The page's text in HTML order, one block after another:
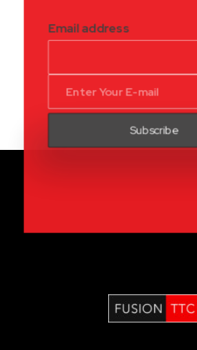
Email address